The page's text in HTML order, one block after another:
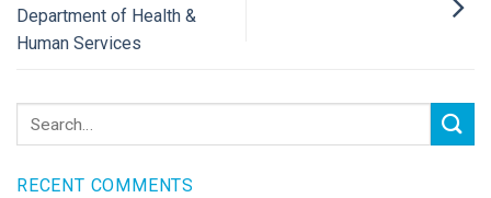
Department of Health &
Human Services
RECENT COMMENTS